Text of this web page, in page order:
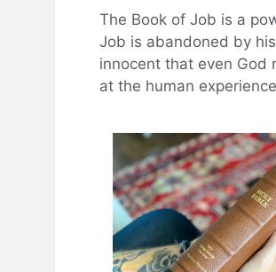
The Book of Job is a
Job is abandoned by
innocent that even God
at the human